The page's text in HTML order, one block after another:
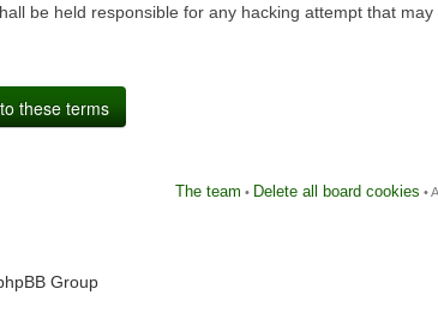
be held responsible for any hacking attempt that
The team • Delete all board cookies •
Group